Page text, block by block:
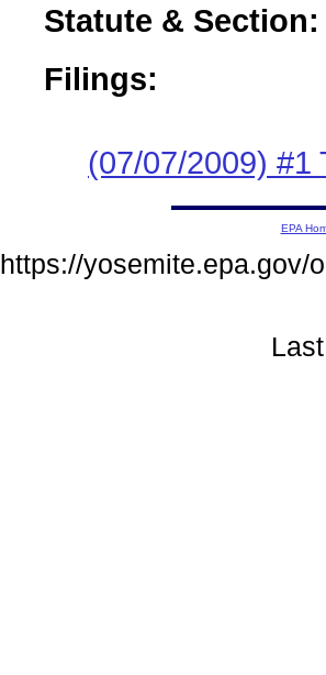
Statute & Section:
Filings:
(07/07/2009) #1
EPA
https://yosemite.epa.gov/